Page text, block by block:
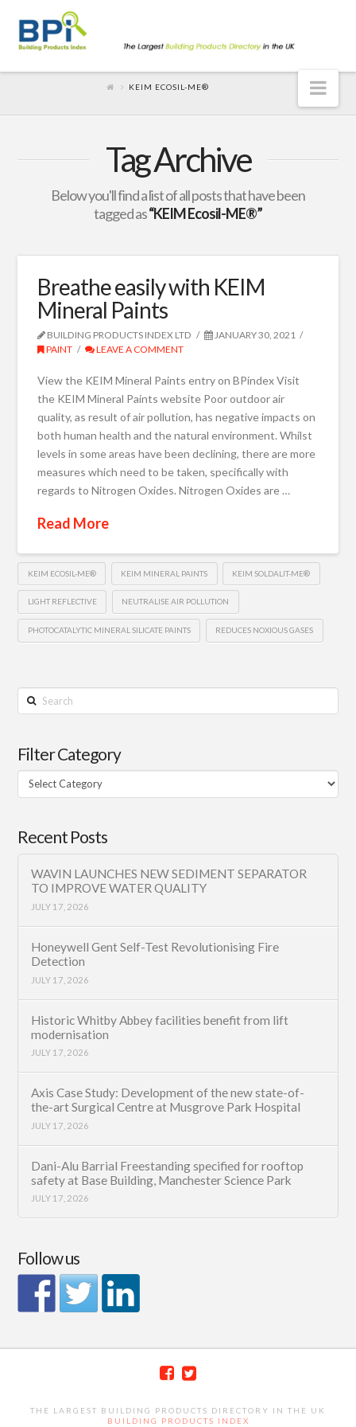
KEIM ECOSIL-ME®
Tag Archive
Below you'll find a list of all posts that have been
tagged as“KEIM Ecosil-ME®”
Breathe easily with KEIM
Mineral Paints
BUILDING PRODUCTS INDEX LTD
JANUARY 30, 2021
PAINT
LEAVE A COMMENT
View the KEIM Mineral Paints entry on BPindex Visit
the KEIM Mineral Paints website Poor outdoor air
quality, as result of air pollution, has negative impacts on
both human health and the natural environment. Whilst
levels in some areas have been declining, there are more
measures which need to be taken, specifically with
regards to Nitrogen Oxides. Nitrogen Oxides are …
Read More
KEIM ECOSIL-ME® KEIM MINERAL PAINTS KEIM SOLDALIT-ME®
LIGHT REFLECTIVE NEUTRALISE AIR POLLUTION
PHOTOCATALYTIC MINERAL SILICATE PAINTS REDUCES NOXIOUS GASES
Search
Filter Category
Filter
Category
Recent Posts
WAVIN LAUNCHES NEW SEDIMENT SEPARATOR
TO IMPROVE WATER QUALITY
JULY 17, 2026
Honeywell Gent Self-Test Revolutionising Fire
Detection
JULY 17, 2026
Historic Whitby Abbey facilities benefit from lift
modernisation
JULY 17, 2026
Axis Case Study: Development of the new state-of-
the-art Surgical Centre at Musgrove Park Hospital
JULY 17, 2026
Dani-Alu Barrial Freestanding specified for rooftop
safety at Base Building, Manchester Science Park
JULY 17, 2026
Follow us
THE LARGEST BUILDING PRODUCTS DIRECTORY IN THE UK
BUILDING PRODUCTS INDEX